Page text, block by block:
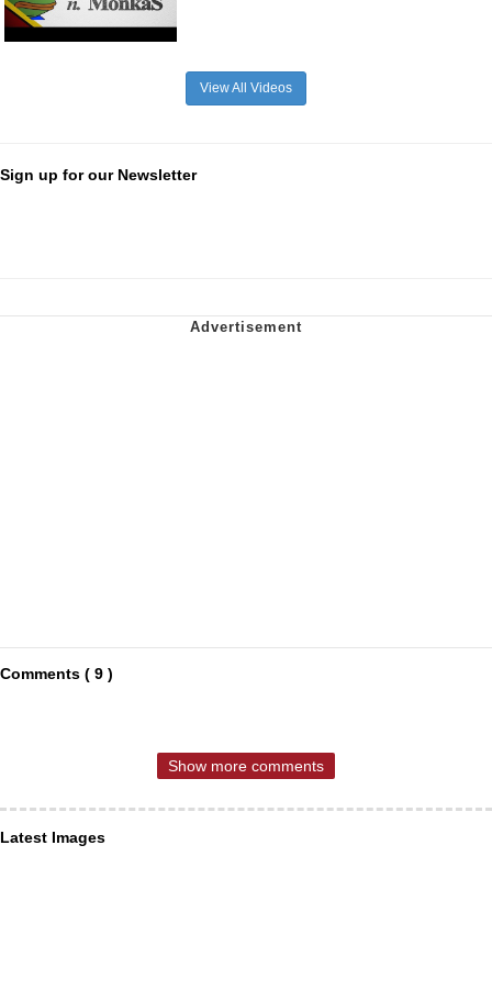
View All Videos
Sign up for our Newsletter
Comments ( 9 )
Show more comments
Latest Images